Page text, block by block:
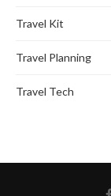
Travel Kit
Travel Planning
Travel Tech